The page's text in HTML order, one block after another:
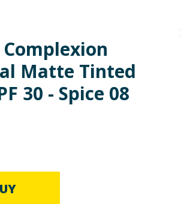
Matte Tinted
30 - Spice 08